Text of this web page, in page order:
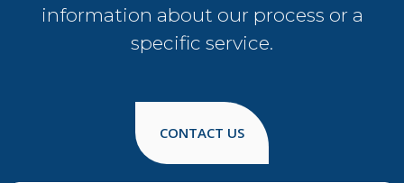
information about our process or a
specific service.
CONTACT US